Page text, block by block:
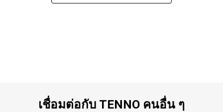
เชื่อมต่อกับ TENNO คนอื่น ๆ